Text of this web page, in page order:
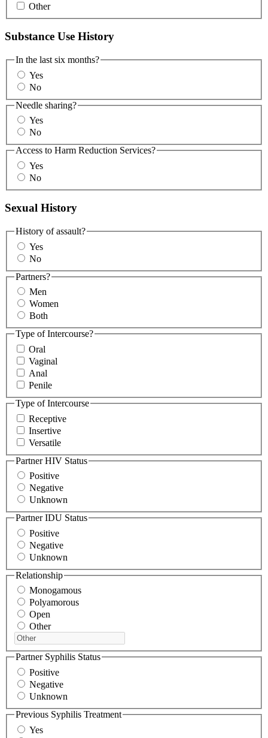
Other
Substance Use History
In the last six months?
Yes
No
Needle sharing?
Yes
No
Access to Harm Reduction Services?
Yes
No
Sexual History
History of assault?
Yes
No
Partners?
Men
Women
Both
Type of Intercourse?
Oral
Vaginal
Anal
Penile
Type of Intercourse
Receptive
Insertive
Versatile
Partner HIV Status
Positive
Negative
Unknown
Partner IDU Status
Positive
Negative
Unknown
Relationship
Monogamous
Polyamorous
Open
Other
Partner Syphilis Status
Positive
Negative
Unknown
Previous Syphilis Treatment
Yes